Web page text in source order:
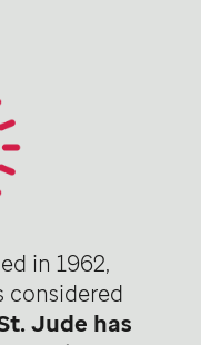
in 1962,
considered
Jude has